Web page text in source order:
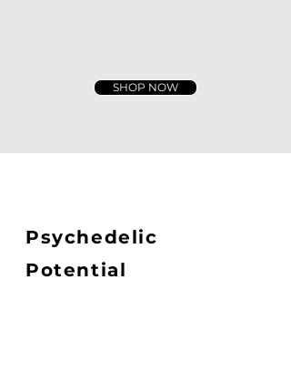
SHOP NOW
Psychedelic
Potential